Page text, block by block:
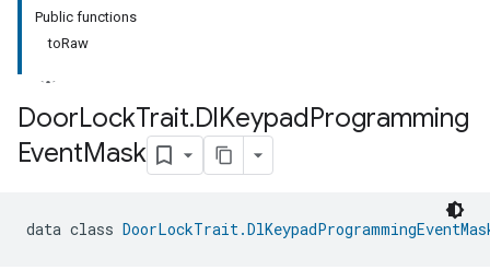
Public functions
toRaw
DoorLockTrait.DlKeypadProgramming
EventMask
data class